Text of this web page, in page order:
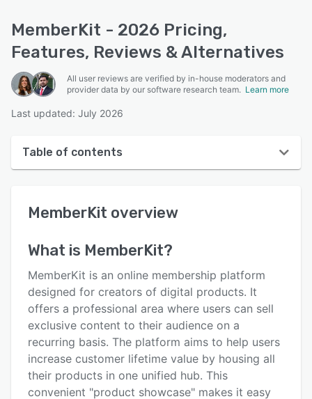
MemberKit - 2026 Pricing,
Features, Reviews & Alternatives
All user reviews are verified by in-house moderators and
provider data by our software research team. Learn more
Last updated: July 2026
Table of contents
User interface
Key features
Alternatives
Pricing
Integrations
Support options
MemberKit overview
What is MemberKit?
MemberKit is an online membership platform
designed for creators of digital products. It
offers a professional area where users can sell
exclusive content to their audience on a
recurring basis. The platform aims to help users
increase customer lifetime value by housing all
their products in one unified hub. This
convenient "product showcase" makes it easy